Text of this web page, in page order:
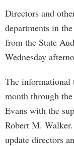
Directors and
departments in
from the State
Wednesday
The informational
month through
Evans with the
Robert M.
update directors